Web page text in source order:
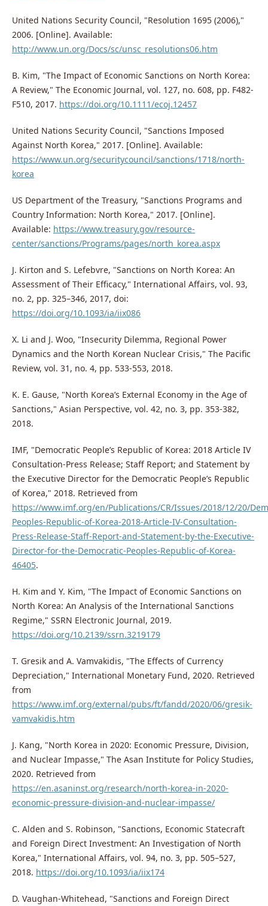
United Nations Security Council, "Resolution 1695 (2006),"
2006. [Online]. Available:
http://www.un.org/Docs/sc/unsc_resolutions06.htm
B. Kim, "The Impact of Economic Sanctions on North Korea:
A Review," The Economic Journal, vol. 127, no. 608, pp. F482-
F510, 2017. https://doi.org/10.1111/ecoj.12457
United Nations Security Council, "Sanctions Imposed
Against North Korea," 2017. [Online]. Available:
https://www.un.org/securitycouncil/sanctions/1718/north-
korea
US Department of the Treasury, "Sanctions Programs and
Country Information: North Korea," 2017. [Online].
Available: https://www.treasury.gov/resource-
center/sanctions/Programs/pages/north_korea.aspx
J. Kirton and S. Lefebvre, "Sanctions on North Korea: An
Assessment of Their Efficacy," International Affairs, vol. 93,
no. 2, pp. 325–346, 2017, doi:
https://doi.org/10.1093/ia/iix086
X. Li and J. Woo, "Insecurity Dilemma, Regional Power
Dynamics and the North Korean Nuclear Crisis," The Pacific
Review, vol. 31, no. 4, pp. 533-553, 2018.
K. E. Gause, "North Korea’s External Economy in the Age of
Sanctions," Asian Perspective, vol. 42, no. 3, pp. 353-382,
2018.
IMF, "Democratic People’s Republic of Korea: 2018 Article IV
Consultation-Press Release; Staff Report; and Statement by
the Executive Director for the Democratic People’s Republic
of Korea," 2018. Retrieved from
https://www.imf.org/en/Publications/CR/Issues/2018/12/20/
Peoples-Republic-of-Korea-2018-Article-IV-Consultation-
Press-Release-Staff-Report-and-Statement-by-the-Executive-
Director-for-the-Democratic-Peoples-Republic-of-Korea-
46405.
H. Kim and Y. Kim, "The Impact of Economic Sanctions on
North Korea: An Analysis of the International Sanctions
Regime," SSRN Electronic Journal, 2019.
https://doi.org/10.2139/ssrn.3219179
T. Gresik and A. Vamvakidis, "The Effects of Currency
Depreciation," International Monetary Fund, 2020. Retrieved
from
https://www.imf.org/external/pubs/ft/fandd/2020/06/gresik-
vamvakidis.htm
J. Kang, "North Korea in 2020: Economic Pressure, Division,
and Nuclear Impasse," The Asan Institute for Policy Studies,
2020. Retrieved from
https://en.asaninst.org/research/north-korea-in-2020-
economic-pressure-division-and-nuclear-impasse/
C. Alden and S. Robinson, "Sanctions, Economic Statecraft
and Foreign Direct Investment: An Investigation of North
Korea," International Affairs, vol. 94, no. 3, pp. 505–527,
2018. https://doi.org/10.1093/ia/iix174
D. Vaughan-Whitehead, "Sanctions and Foreign Direct